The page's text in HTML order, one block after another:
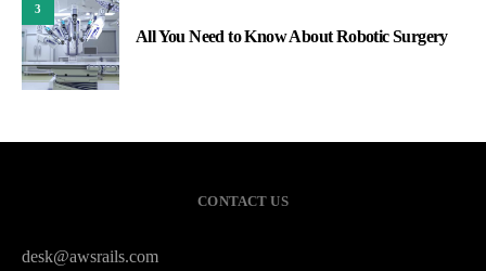
3
All You Need to Know About Robotic Surgery
CONTACT US
desk@awsrails.com